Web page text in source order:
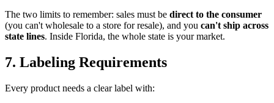
The two limits to remember: sales must be direct to the consumer
(you can't wholesale to a store for resale), and you can't ship across
state lines. Inside Florida, the whole state is your market.
7. Labeling Requirements
Every product needs a clear label with: